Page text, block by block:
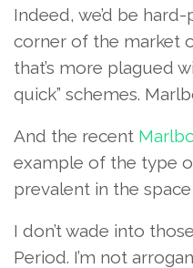
Indeed, we’d be
corner of the market
that’s more plagued
quick” schemes.
And the recent
example of the type
prevalent in the
I don’t wade into
Period. I’m not